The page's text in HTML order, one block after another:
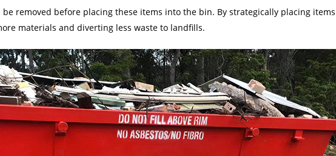
removed before placing these items into the bin. By strategically placing
materials and diverting less waste to landfills.